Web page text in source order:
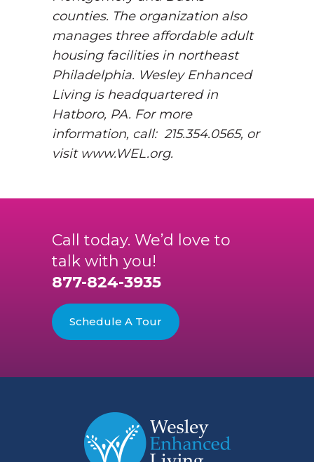
counties. The organization also
manages three affordable adult
housing facilities in northeast
Philadelphia. Wesley Enhanced
Living is headquartered in
Hatboro, PA. For more
information, call: 215.354.0565, or
visit www.WEL.org.
Call today. We’d love to
talk with you!
877-824-3935
Schedule A Tour